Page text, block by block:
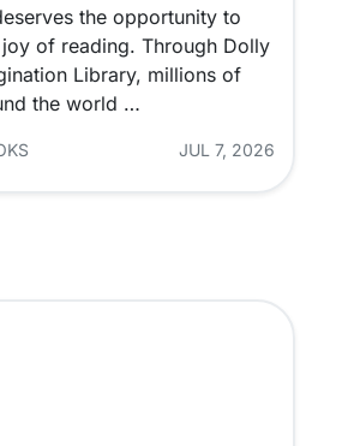
the opportunity to
of reading. Through Dolly
Library, millions of
the world …
JUL 7, 2026